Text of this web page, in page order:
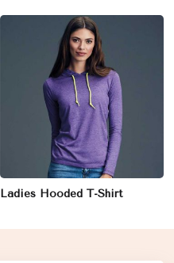
Ladies Hooded T-Shirt